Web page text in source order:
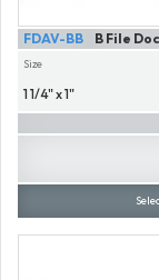
B File
FDAV-BB
Size
1 1/4" x 1"